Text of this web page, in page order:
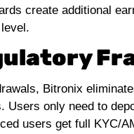
create additional
Bitronix
only need to
users get full KYC/